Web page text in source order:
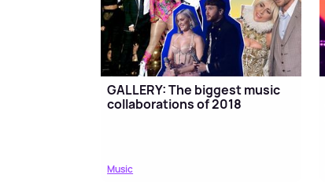
GALLERY: The biggest music
collaborations of 2018
Music